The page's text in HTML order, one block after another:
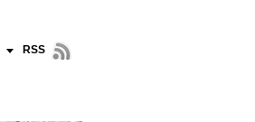
RSS